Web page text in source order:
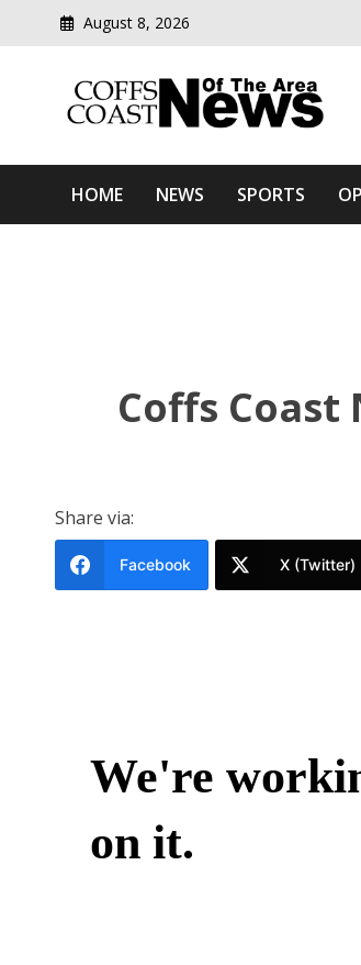
August 8, 2026
Coffs Coast
HOME NEWS SPORTS
Coffs Coast
Share via:
Facebook X (Twitter)